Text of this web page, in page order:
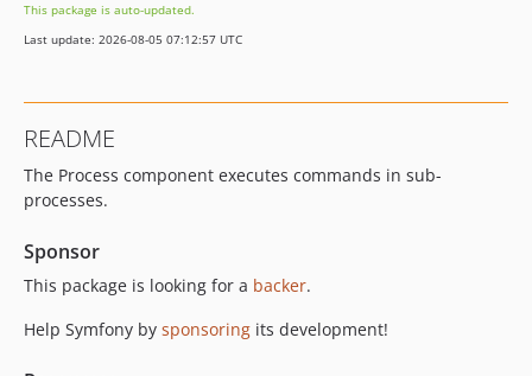
v8.0.0-RC1
v8.0.0-BETA1
v7.4.11
v7.4.8
v7.4.5
v7.4.3
v7.4.0
v7.4.0-RC1
This package is auto-updated.
Last update: 2026-08-05 07:12:57 UTC
README
The Process component executes commands in sub-
processes.
Sponsor
This package is looking for a backer.
Help Symfony by sponsoring its development!